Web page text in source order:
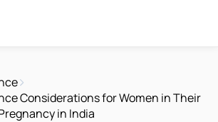
Considerations for Women in Their
in India